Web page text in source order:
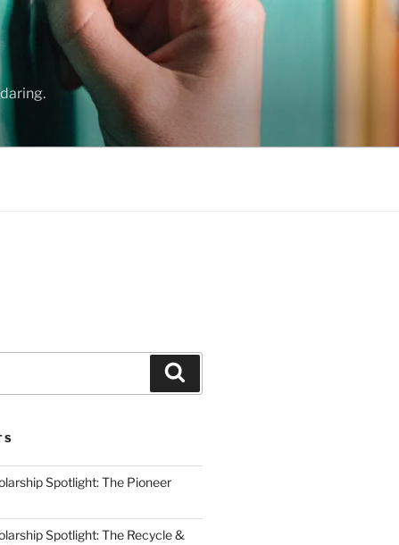
Spotlight: The Pioneer
Spotlight: The Recycle &